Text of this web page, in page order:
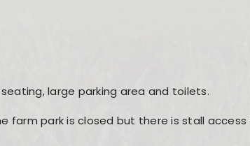
large parking area and toilets.
farm park is closed but there is stall